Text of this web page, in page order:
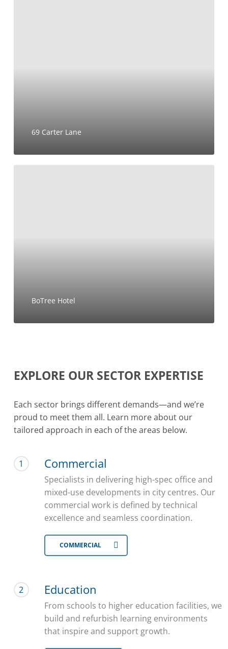
69 Carter Lane
BoTree Hotel
EXPLORE OUR SECTOR EXPERTISE
Each sector brings different demands—and we’re
proud to meet them all. Learn more about our
tailored approach in each of the areas below.
1 Commercial
Specialists in delivering high-spec office and
mixed-use developments in city centres. Our
commercial work is defined by technical
excellence and seamless coordination.
COMMERCIAL
2 Education
From schools to higher education facilities, we
build and refurbish learning environments
that inspire and support growth.